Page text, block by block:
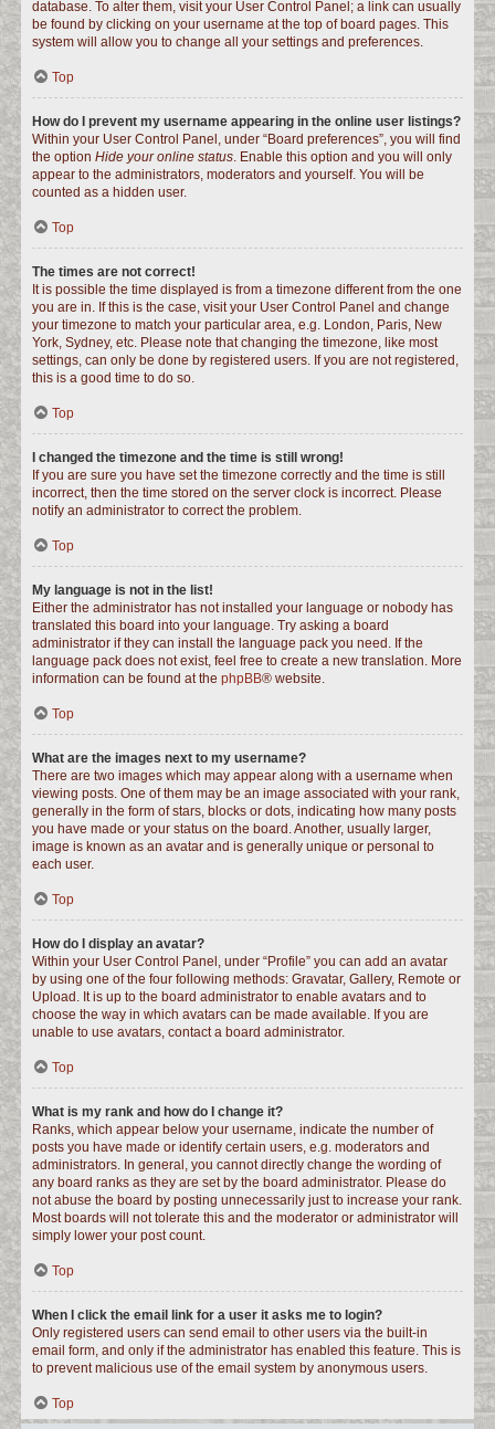
database. To alter them, visit your User Control Panel; a link can usually
be found by clicking on your username at the top of board pages. This
system will allow you to change all your settings and preferences.
Top
How do I prevent my username appearing in the online user listings?
Within your User Control Panel, under “Board preferences”, you will find
the option Hide your online status. Enable this option and you will only
appear to the administrators, moderators and yourself. You will be
counted as a hidden user.
Top
The times are not correct!
It is possible the time displayed is from a timezone different from the one
you are in. If this is the case, visit your User Control Panel and change
your timezone to match your particular area, e.g. London, Paris, New
York, Sydney, etc. Please note that changing the timezone, like most
settings, can only be done by registered users. If you are not registered,
this is a good time to do so.
Top
I changed the timezone and the time is still wrong!
If you are sure you have set the timezone correctly and the time is still
incorrect, then the time stored on the server clock is incorrect. Please
notify an administrator to correct the problem.
Top
My language is not in the list!
Either the administrator has not installed your language or nobody has
translated this board into your language. Try asking a board
administrator if they can install the language pack you need. If the
language pack does not exist, feel free to create a new translation. More
information can be found at the phpBB® website.
Top
What are the images next to my username?
There are two images which may appear along with a username when
viewing posts. One of them may be an image associated with your rank,
generally in the form of stars, blocks or dots, indicating how many posts
you have made or your status on the board. Another, usually larger,
image is known as an avatar and is generally unique or personal to
each user.
Top
How do I display an avatar?
Within your User Control Panel, under “Profile” you can add an avatar
by using one of the four following methods: Gravatar, Gallery, Remote or
Upload. It is up to the board administrator to enable avatars and to
choose the way in which avatars can be made available. If you are
unable to use avatars, contact a board administrator.
Top
What is my rank and how do I change it?
Ranks, which appear below your username, indicate the number of
posts you have made or identify certain users, e.g. moderators and
administrators. In general, you cannot directly change the wording of
any board ranks as they are set by the board administrator. Please do
not abuse the board by posting unnecessarily just to increase your rank.
Most boards will not tolerate this and the moderator or administrator will
simply lower your post count.
Top
When I click the email link for a user it asks me to login?
Only registered users can send email to other users via the built-in
email form, and only if the administrator has enabled this feature. This is
to prevent malicious use of the email system by anonymous users.
Top